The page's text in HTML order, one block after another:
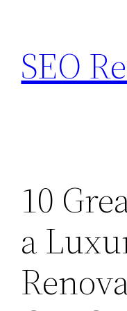
content
SEO
10
a